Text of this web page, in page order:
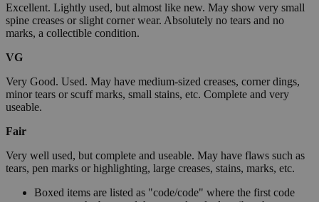
Excellent. Lightly used, but almost like new. May show very small
spine creases or slight corner wear. Absolutely no tears and no
marks, a collectible condition.
VG
Very Good. Used. May have medium-sized creases, corner dings,
minor tears or scuff marks, small stains, etc. Complete and very
useable.
Fair
Very well used, but complete and useable. May have flaws such as
tears, pen marks or highlighting, large creases, stains, marks, etc.
Boxed items are listed as "code/code" where the first code